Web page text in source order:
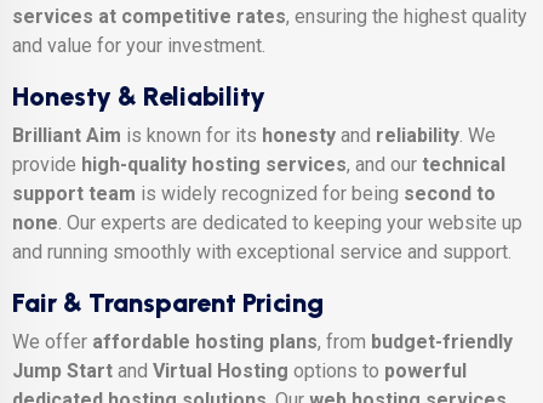
services at competitive rates, ensuring the highest quality
and value for your investment.
Honesty & Reliability
Brilliant Aim is known for its honesty and reliability. We
provide high-quality hosting services, and our technical
support team is widely recognized for being second to
none. Our experts are dedicated to keeping your website up
and running smoothly with exceptional service and support.
Fair & Transparent Pricing
We offer affordable hosting plans, from budget-friendly
Jump Start and Virtual Hosting options to powerful